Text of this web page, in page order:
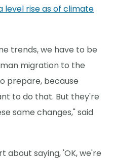
level rise as of climate
trends, we have to be
migration to the
prepare, because
to do that. But they're
same changes," said
about saying, 'OK, we're